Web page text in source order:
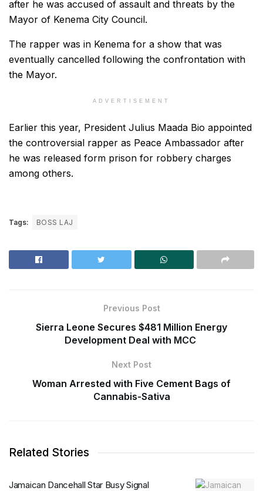
after he was accused of assault and threats by the
Mayor of Kenema City Council.
The rapper was in Kenema for a show that was
eventually cancelled following the confrontation with
the Mayor.
ADVERTISEMENT
Earlier this year, President Julius Maada Bio appointed
the controversial rapper as Peace Ambassador after
he was released form prison for robbery charges
among others.
Tags: BOSS LAJ
Previous Post
Sierra Leone Secures $481 Million Energy
Development Deal with MCC
Next Post
Woman Arrested with Five Cement Bags of
Cannabis-Sativa
Related Stories
Jamaican Dancehall Star Busy Signal